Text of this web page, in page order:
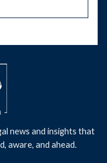
news and insights that
aware, and ahead.